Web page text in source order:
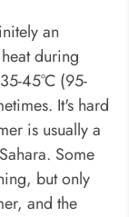
an
during
45°C (95-
It's hard
is usually a
Some
but only
and the